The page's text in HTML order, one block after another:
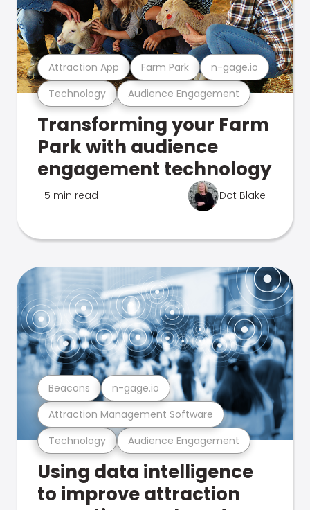
Technology Audience Engagement
Attraction App Farm Park n-gage.io
Transforming your Farm
Park with audience
engagement technology
5 min read Dot Blake
Technology Audience Engagement
Attraction Management Software
Beacons n-gage.io
Using data intelligence
to improve attraction